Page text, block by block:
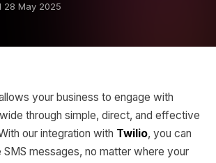
28 May 2025
your business to engage with
through simple, direct, and effective
our integration with Twilio, you can
messages, no matter where your